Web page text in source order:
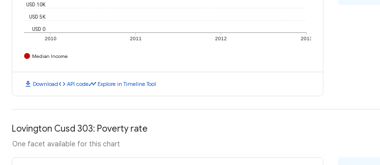
2010 2011 2012 2013
USD 0
USD 5K
USD 10K
Median Income
download Downloadcode API codetimeline Explore in Timeline Tool
Lovington Cusd 303: Poverty rate
One facet available for this chart